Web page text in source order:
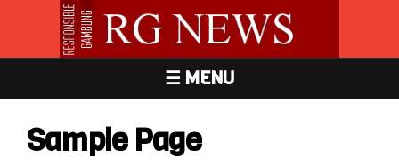
☰ MENU
Sample Page